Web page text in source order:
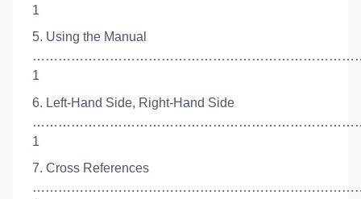
1
5. Using the Manual
1
6. Left-Hand Side, Right-Hand Side
1
7. Cross References